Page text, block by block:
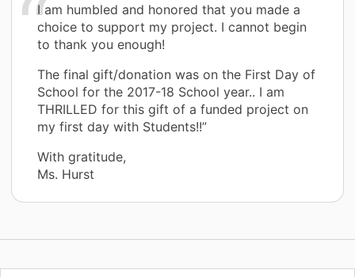
I am humbled and honored that you made a
choice to support my project. I cannot begin
to thank you enough!
The final gift/donation was on the First Day of
School for the 2017-18 School year.. I am
THRILLED for this gift of a funded project on
my first day with Students!!”
With gratitude,
Ms. Hurst